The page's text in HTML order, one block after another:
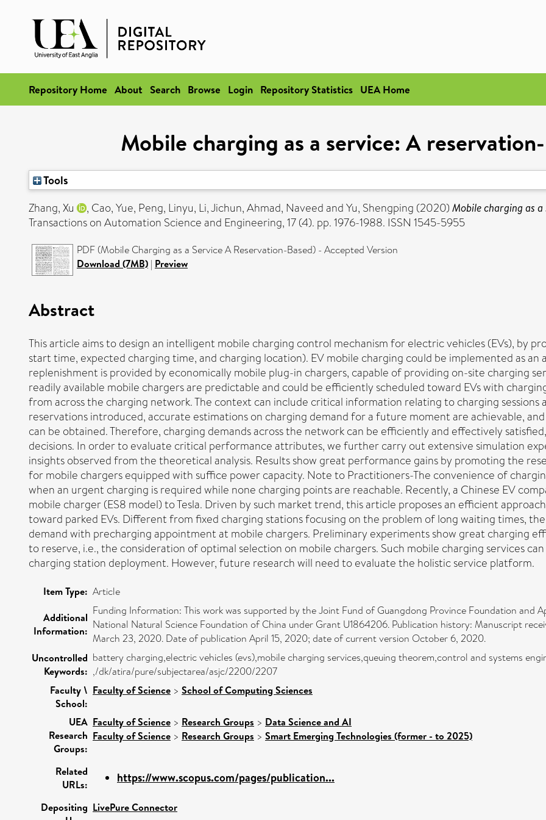
Repository Home About Search Browse Login Repository Statistics UEA Home
Mobile charging as a service: A
Tools
Zhang, Xu
, Cao, Yue, Peng, Linyu, Li, Jichun,Ahmad, NaveedandYu, Shengping (2020) Mobile charging as
Transactions on Automation Science and Engineering, 17 (4). pp. 1976-1988. ISSN 1545-5955
PDF (Mobile Charging as a Service A Reservation-Based) - Accepted Version
Download (7MB) | Preview
Abstract
This article aims to design an intelligent mobile charging control mechanism for electric vehicles (EVs), by
start time, expected charging time, and charging location). EV mobile charging could be implemented as
replenishment is provided by economically mobile plug-in chargers, capable of providing on-site charging
readily available mobile chargers are predictable and could be efficiently scheduled toward EVs with
from across the charging network. The context can include critical information relating to charging
reservations introduced, accurate estimations on charging demand for a future moment are achievable,
can be obtained. Therefore, charging demands across the network can be efficiently and effectively
decisions. In order to evaluate critical performance attributes, we further carry out extensive simulation
insights observed from the theoretical analysis. Results show great performance gains by promoting the
for mobile chargers equipped with suffice power capacity. Note to Practitioners-The convenience of
when an urgent charging is required while none charging points are reachable. Recently, a Chinese EV
mobile charger (ES8 model) to Tesla. Driven by such market trend, this article proposes an efficient
toward parked EVs. Different from fixed charging stations focusing on the problem of long waiting times,
demand with precharging appointment at mobile chargers. Preliminary experiments show great charging
to reserve, i.e., the consideration of optimal selection on mobile chargers. Such mobile charging services
charging station deployment. However, future research will need to evaluate the holistic service platform.
Item Type: Article
Additional
Information:
Funding Information: This work was supported by the Joint Fund of Guangdong Province Foundation and
National Natural Science Foundation of China under Grant U1864206. Publication history: Manuscript
March 23, 2020. Date of publication April 15, 2020; date of current version October 6, 2020.
Uncontrolled
Keywords:
battery charging,electric vehicles (evs),mobile charging services,queuing theorem,control and systems
,/dk/atira/pure/subjectarea/asjc/2200/2207
Faculty \
School:
Faculty of Science > School of Computing Sciences
UEA
Research
Groups:
Faculty of Science > Research Groups > Data Science and AI
Faculty of Science > Research Groups > Smart Emerging Technologies (former - to 2025)
Related
URLs:
https://www.scopus.com/pages/publication...
Depositing LivePure Connector